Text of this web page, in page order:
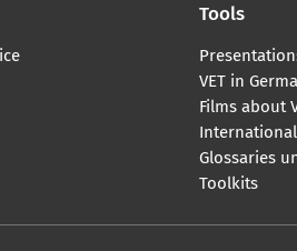
Tools
VET in
Films about
Glossaries
Toolkits